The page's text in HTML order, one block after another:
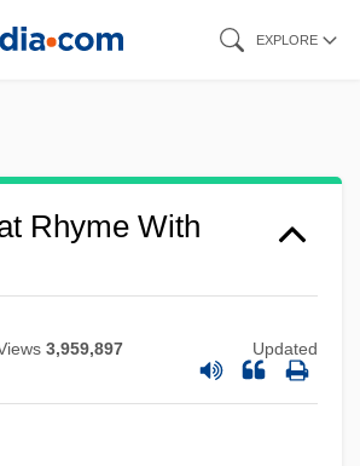
EXPLORE
Rhyme With
3,959,897 Updated